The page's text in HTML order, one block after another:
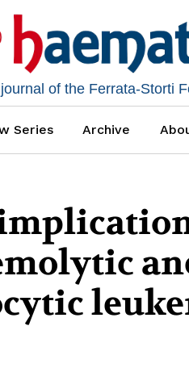
of the Ferrata-Storti
Series Archive